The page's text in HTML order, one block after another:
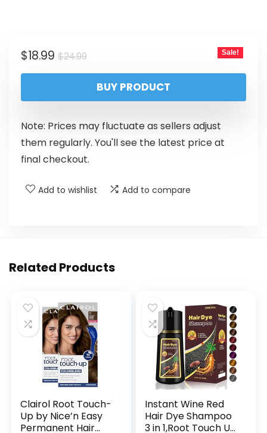
$24.99
$18.99 Sale!
BUY PRODUCT
Note: Prices may fluctuate as sellers adjust
them regularly. You'll see the latest price at
final checkout.
Add to wishlist Add to compare
Related Products
Clairol Root Touch-
Up by Nice’n Easy
Permanent Hair
Instant Wine Red
Hair Dye Shampoo
3 in 1,Root Touch Up